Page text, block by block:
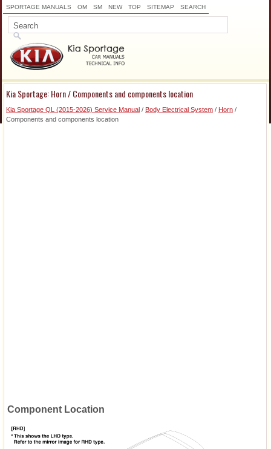
SPORTAGE MANUALS OM SM NEW TOP SITEMAP SEARCH
Kia Sportage: Horn / Components and components location
Kia Sportage QL (2015-2026) Service Manual / Body Electrical System / Horn /
Components and components location
Component Location